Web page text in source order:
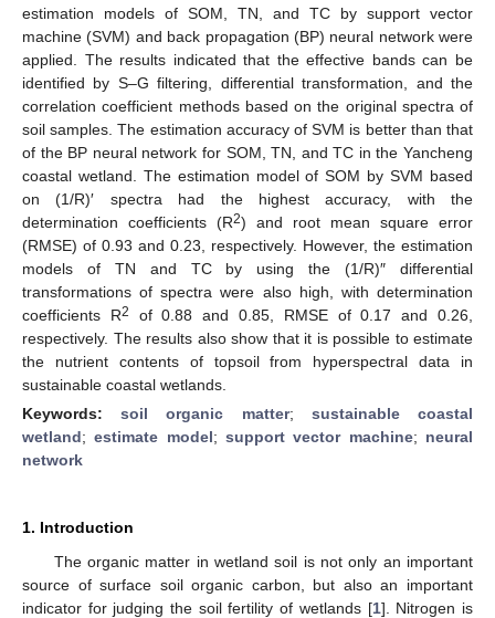
estimation models of SOM, TN, and TC by support vector
machine (SVM) and back propagation (BP) neural network were
applied. The results indicated that the effective bands can be
identified by S–G filtering, differential transformation, and the
correlation coefficient methods based on the original spectra of
soil samples. The estimation accuracy of SVM is better than that
of the BP neural network for SOM, TN, and TC in the Yancheng
coastal wetland. The estimation model of SOM by SVM based
on (1/R)′ spectra had the highest accuracy, with the
determination coefficients (R2) and root mean square error
(RMSE) of 0.93 and 0.23, respectively. However, the estimation
models of TN and TC by using the (1/R)″ differential
transformations of spectra were also high, with determination
coefficients R2
of 0.88 and 0.85, RMSE of 0.17 and 0.26,
respectively. The results also show that it is possible to estimate
the nutrient contents of topsoil from hyperspectral data in
sustainable coastal wetlands.
Keywords:soil organic matter; sustainable coastal
wetland;estimate model;support vector machine; neural
network
1. Introduction
The organic matter in wetland soil is not only an important
source of surface soil organic carbon, but also an important
indicator for judging the soil fertility of wetlands [1]. Nitrogen is